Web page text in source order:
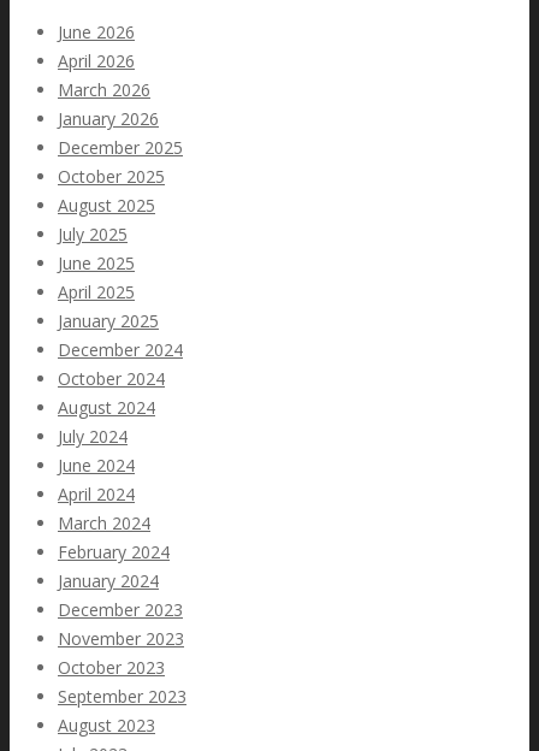
June 2026
April 2026
March 2026
January 2026
December 2025
October 2025
August 2025
July 2025
June 2025
April 2025
January 2025
December 2024
October 2024
August 2024
July 2024
June 2024
April 2024
March 2024
February 2024
January 2024
December 2023
November 2023
October 2023
September 2023
August 2023